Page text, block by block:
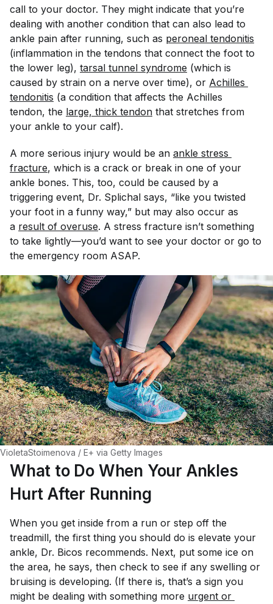
call to your doctor. They might indicate that you’re
dealing with another condition that can also lead to
ankle pain after running, such as peroneal tendonitis
(inflammation in the tendons that connect the foot to
the lower leg), tarsal tunnel syndrome (which is
caused by strain on a nerve over time), or Achilles
tendonitis (a condition that affects the Achilles
tendon, the large, thick tendon that stretches from
your ankle to your calf).
A more serious injury would be an ankle stress
fracture, which is a crack or break in one of your
ankle bones. This, too, could be caused by a
triggering event, Dr. Splichal says, “like you twisted
your foot in a funny way,” but may also occur as
a result of overuse. A stress fracture isn’t something
to take lightly—you’d want to see your doctor or go to
the emergency room ASAP.
VioletaStoimenova / E+ via Getty Images
What to Do When Your Ankles
Hurt After Running
When you get inside from a run or step off the
treadmill, the first thing you should do is elevate your
ankle, Dr. Bicos recommends. Next, put some ice on
the area, he says, then check to see if any swelling or
bruising is developing. (If there is, that’s a sign you
might be dealing with something more urgent or